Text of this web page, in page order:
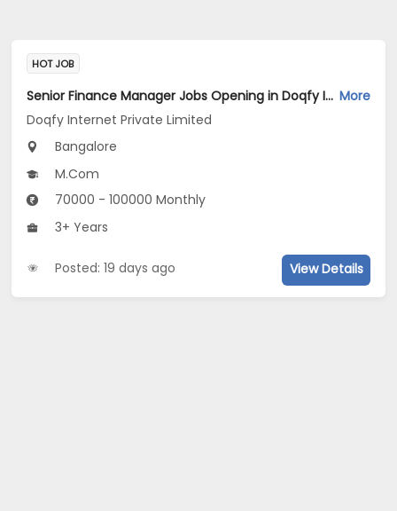
HOT JOB
Senior Finance Manager Jobs Opening in Doqfy Internet Private Limited at Old Airport Road, Bangalore More
Doqfy Internet Private Limited
Bangalore
M.Com
70000 - 100000 Monthly
3+ Years
Posted: 19 days ago View Details